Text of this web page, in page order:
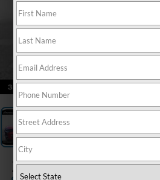
2019Chevrolet